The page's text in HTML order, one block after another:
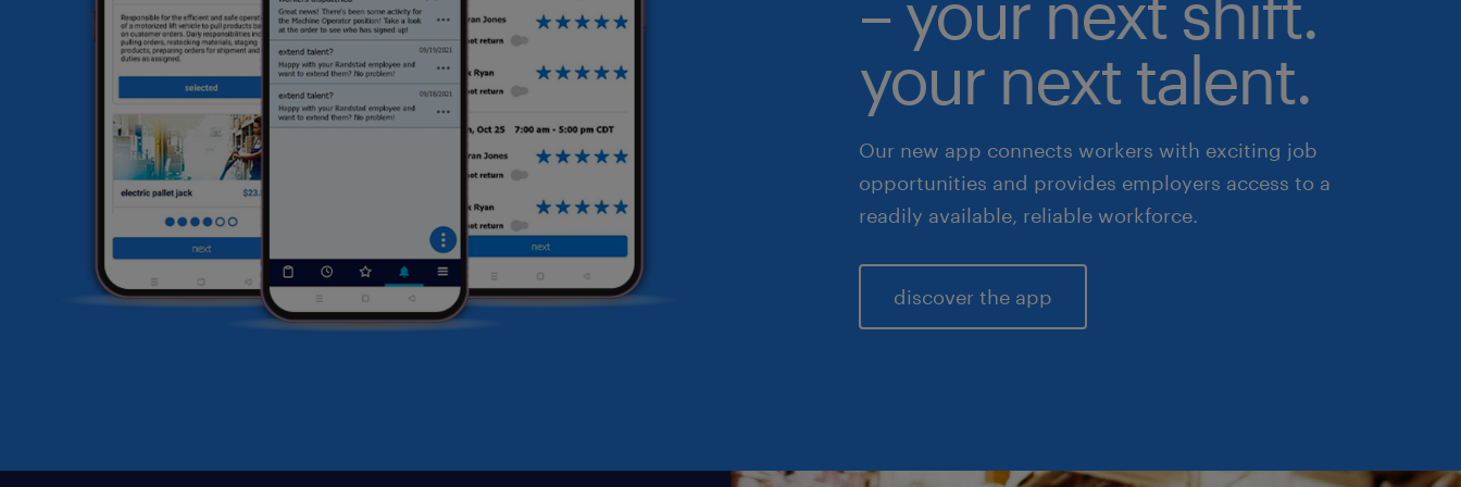
life sciences
sales & marketing
your next talent.
Our new app connects workers with exciting job
opportunities and provides employers access to a
readily available, reliable workforce.
discover the app